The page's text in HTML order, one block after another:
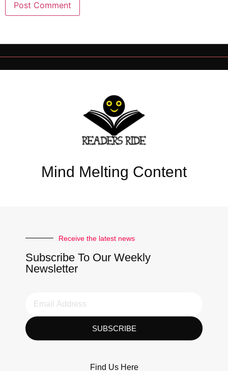
Mind Melting Content
Receive the latest news
Subscribe To Our Weekly
Newsletter
SUBSCRIBE
Find Us Here